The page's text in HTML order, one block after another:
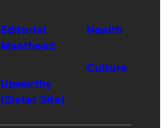
Editorial
Masthead
Upworthy
(Sister Site)
Health
Culture